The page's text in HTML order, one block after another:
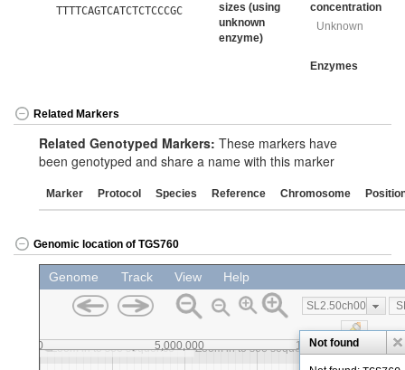
TTTTCAGTCATCTCTCCCGC
sizes (using
unknown
enzyme)
concentration
Unknown
Enzymes
Related Markers
Related Genotyped Markers: These markers have
been genotyped and share a name with this marker
Marker Protocol Species Reference Chromosome
Genomic location of TGS760